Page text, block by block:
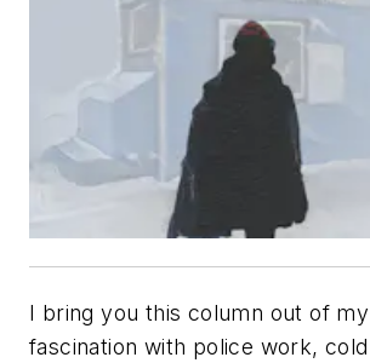
I bring you this column out of
fascination with police work,